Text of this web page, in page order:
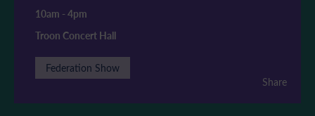
10am - 4pm
Troon Concert Hall
Federation Show
Share